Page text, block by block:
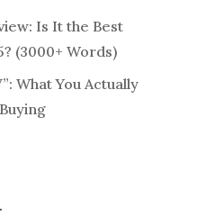
Is It the Best
(3000+ Words)
What You Actually